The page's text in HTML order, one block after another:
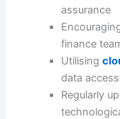
assurance
finance
Utilising
data
Regularly